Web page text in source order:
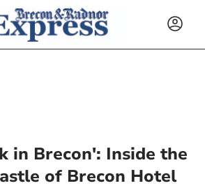
in Brecon': Inside the
of Brecon Hotel